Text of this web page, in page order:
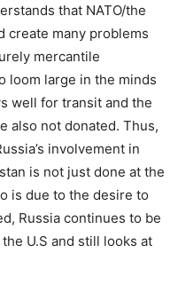
that NATO/the
create many problems
mercantile
loom large in the minds
well for transit and the
also not donated. Thus,
involvement in
is not just done at the
is due to the desire to
Russia continues to be
U.S and still looks at